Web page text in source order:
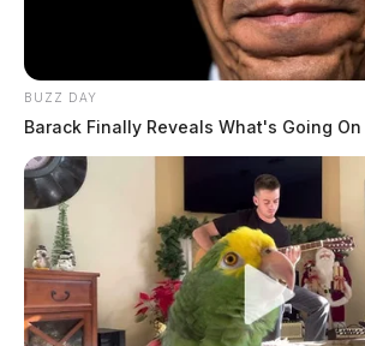
BUZZ DAY
Barack Finally Reveals What's Going